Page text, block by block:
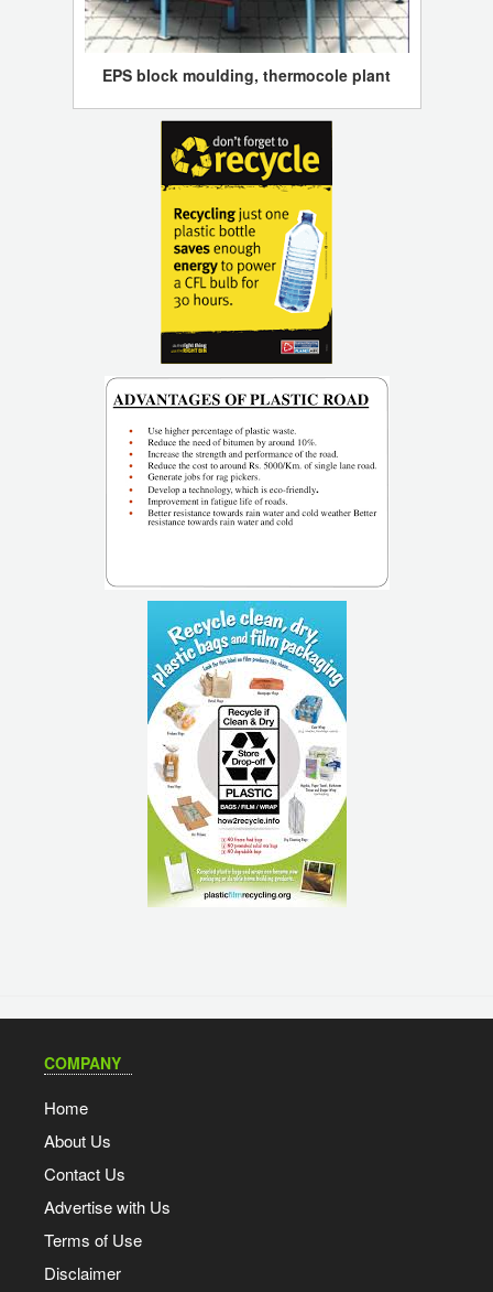
EPS block moulding, thermocole plant
COMPANY
Home
About Us
Contact Us
Advertise with Us
Terms of Use
Disclaimer